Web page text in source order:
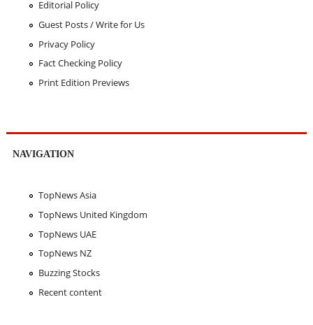
Editorial Policy
Guest Posts / Write for Us
Privacy Policy
Fact Checking Policy
Print Edition Previews
NAVIGATION
TopNews Asia
TopNews United Kingdom
TopNews UAE
TopNews NZ
Buzzing Stocks
Recent content